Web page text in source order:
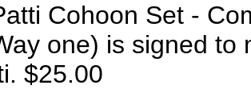
Cohoon Set -
one) is signed to
$25.00